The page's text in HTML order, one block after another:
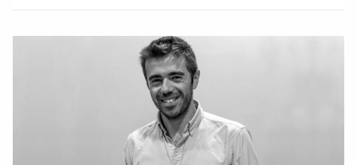
OTHER RESEARCHERS
María Blanco de Paz(Predoctoral)
(Predoctoral)
(Predoctoral)
Miguel Angel Jimenez Herrera()
CONTACT INFORMATION